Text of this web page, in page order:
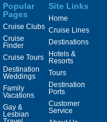
Popular
Pages
Cruise Clubs
Cruise
Finder
Cruise Tours
Destination
Weddings
Family
Vacations
Gay &
Lesbian
Site Links
Home
Cruise Lines
Destinations
Hotels &
Resorts
Tours
Destination
Ports
Customer
Service